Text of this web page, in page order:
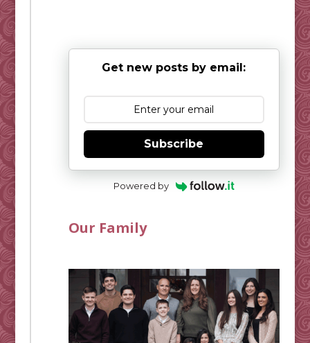
Get new posts by email:
Subscribe
Powered by
Our Family